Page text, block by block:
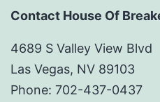
Contact House Of
4689 S Valley View Blvd
Las Vegas, NV 89103
Phone: 702-437-0437